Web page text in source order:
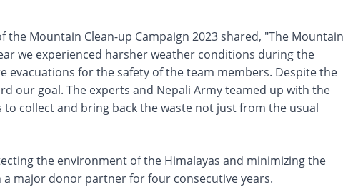
Mountain Clean-up Campaign 2023 shared, "The Mountain
we experienced harsher weather conditions during the
evacuations for the safety of the team members. Despite the
our goal. The experts and Nepali Army teamed up with the
collect and bring back the waste not just from the usual
the environment of the Himalayas and minimizing the
a major donor partner for four consecutive years.